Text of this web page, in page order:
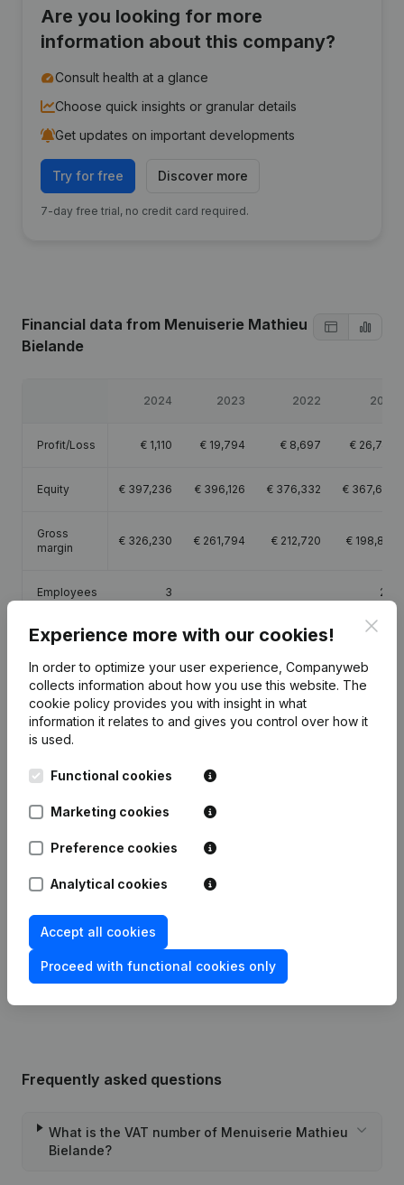
Are you looking for more
information about this company?
Consult health at a glance
Choose quick insights or granular details
Get updates on important developments
Try for free Discover more
7-day free trial, no credit card required.
Financial data from Menuiserie Mathieu
Bielande
2024 2023 2022 2021
Profit/Loss € 1,110 € 19,794 € 8,697 € 26,748
Equity € 397,236 € 396,126 € 376,332 € 367,635
Gross
margin
€ 326,230 € 261,794 € 212,720 € 198,881
Employees 3 2.8
Publications from Menuiserie Mathieu Bielande
31-01-2024
Coordination, Other Modifications,...)
21-03-2013
14-01-2013
Rubric Constitution (New Juridical
Person, Opening Branch, etc...)
Frequently asked questions
What is the VAT number of Menuiserie Mathieu
Bielande?
Experience more with our cookies!
In order to optimize your user experience, Companyweb
collects information about how you use this website. The
cookie policy provides you with insight in what
information it relates to and gives you control over how it
is used.
Functional cookies
Marketing cookies
Preference cookies
Analytical cookies
Accept all cookies
Proceed with functional cookies only